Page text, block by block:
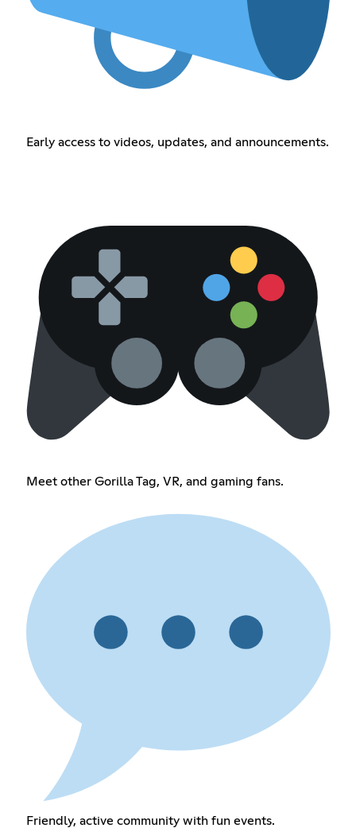
Early access to videos, updates, and announcements.
Meet other Gorilla Tag, VR, and gaming fans.
Friendly, active community with fun events.